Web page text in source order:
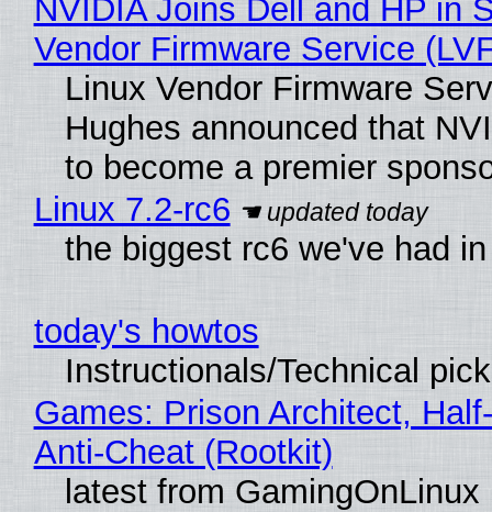
NVIDIA Joins Dell and HP in
Vendor Firmware Service
Linux Vendor Firmware
Hughes announced that
to become a premier
Linux 7.2-rc6
the biggest rc6 we've had
today's howtos
Instructionals/Technical
Games: Prison Architect,
Anti-Cheat (Rootkit)
latest from GamingOnLinux